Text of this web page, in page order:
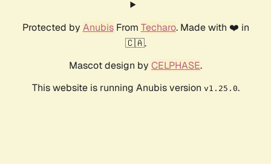
Protected by AnubisFrom Techaro. Made with ❤️ in
🇨🇦.
Mascot design by CELPHASE.
This website is running Anubis version v1.25.0.